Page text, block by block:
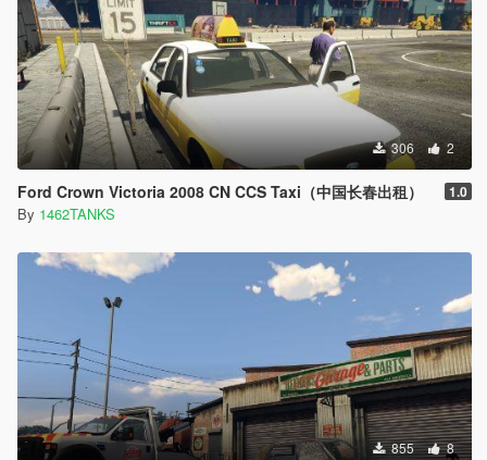
306 2
Ford Crown Victoria 2008 CN CCS Taxi（中国长春出租） 1.0
By 1462TANKS
855 8